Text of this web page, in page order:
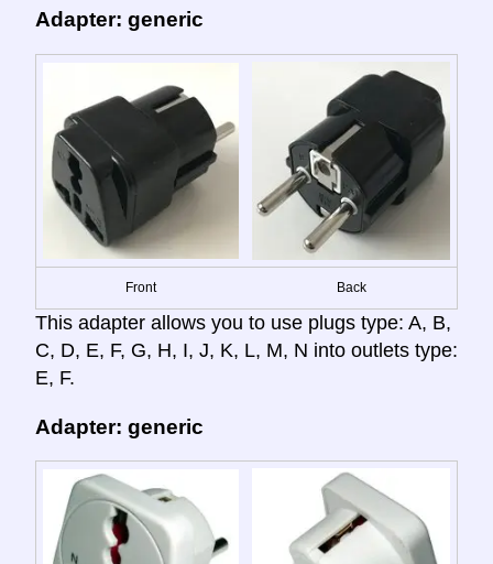
Adapter: generic
Front Back
This adapter allows you to use plugs type: A, B,
C, D, E, F, G, H, I, J, K, L, M, N into outlets type:
E, F.
Adapter: generic